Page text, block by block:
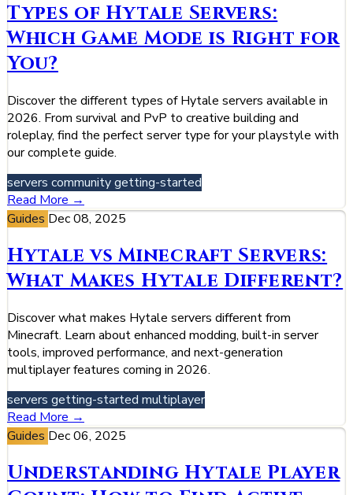
Types of Hytale Servers:
Which Game Mode is Right for
You?
Discover the different types of Hytale servers available in
2026. From survival and PvP to creative building and
roleplay, find the perfect server type for your playstyle with
our complete guide.
servers communitygetting-started
Read More →
Guides Dec 08, 2025
Hytale vs Minecraft Servers:
What Makes Hytale Different?
Discover what makes Hytale servers different from
Minecraft. Learn about enhanced modding, built-in server
tools, improved performance, and next-generation
multiplayer features coming in 2026.
servers getting-started multiplayer
Read More →
Guides Dec 06, 2025
Understanding Hytale Player